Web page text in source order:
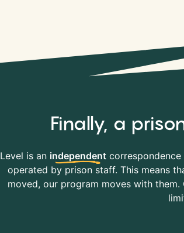
Finally, a
Level is an independentcorrespondence
operated by prison staff. This means
moved, our program moves with